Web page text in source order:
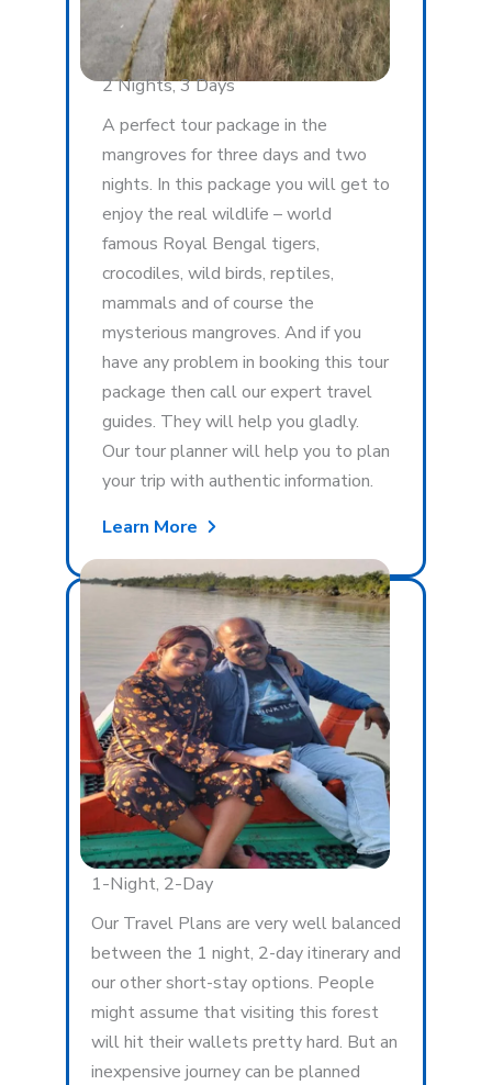
2 Nights, 3 Days
A perfect tour package in the
mangroves for three days and two
nights. In this package you will get to
enjoy the real wildlife – world
famous Royal Bengal tigers,
crocodiles, wild birds, reptiles,
mammals and of course the
mysterious mangroves. And if you
have any problem in booking this tour
package then call our expert travel
guides. They will help you gladly.
Our tour planner will help you to plan
your trip with authentic information.
Learn More
1-Night, 2-Day
Our Travel Plans are very well balanced
between the 1 night, 2-day itinerary and
our other short-stay options. People
might assume that visiting this forest
will hit their wallets pretty hard. But an
inexpensive journey can be planned